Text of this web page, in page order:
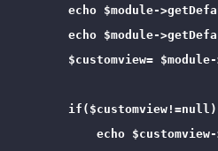
echo $module-
echo $module-
$customview=
echo